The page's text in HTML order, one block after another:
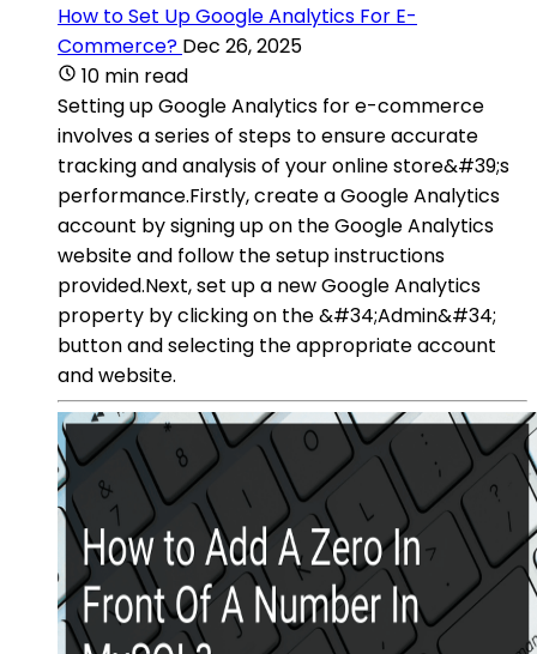
How to Set Up Google Analytics For E-
Commerce? Dec 26, 2025
10 min read
Setting up Google Analytics for e-commerce
involves a series of steps to ensure accurate
tracking and analysis of your online store&#39;s
performance.Firstly, create a Google Analytics
account by signing up on the Google Analytics
website and follow the setup instructions
provided.Next, set up a new Google Analytics
property by clicking on the &#34;Admin&#34;
button and selecting the appropriate account
and website.